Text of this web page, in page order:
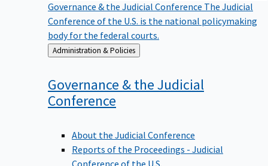
Governance & the Judicial Conference The Judicial
Conference of the U.S. is the national policymaking
body for the federal courts.
Back
to
Administration & Policies
Governance & the Judicial
Conference
About the Judicial Conference
Reports of the Proceedings - Judicial